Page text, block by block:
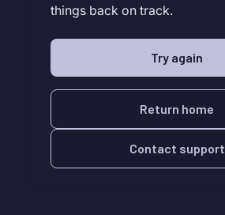
things back on track.
Try again
Return home
Contact support